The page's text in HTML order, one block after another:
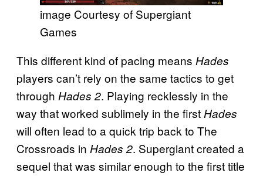
image Courtesy of Supergiant
Games
This different kind of pacing means Hades
players can’t rely on the same tactics to get
through Hades 2. Playing recklessly in the
way that worked sublimely in the first Hades
will often lead to a quick trip back to The
Crossroads in Hades 2. Supergiant created a
sequel that was similar enough to the first title